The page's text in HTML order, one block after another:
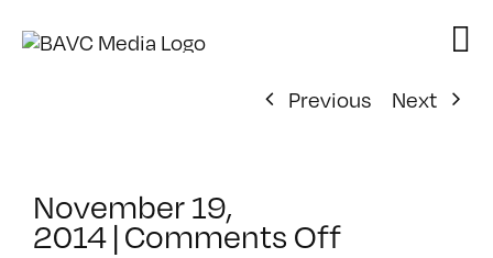
Previous
Next
November 19,
2014|Comments Offon